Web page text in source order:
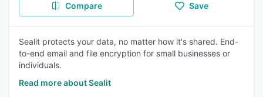
Compare Save
Sealit protects your data, no matter how it's shared. End-
to-end email and file encryption for small businesses or
individuals.
Read more about Sealit